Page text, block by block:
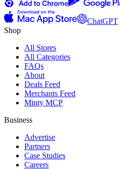
ChatGPT
Shop
All Stores
All Categories
FAQs
About
Deals Feed
Merchants Feed
Minty MCP
Business
Advertise
Partners
Case Studies
Careers